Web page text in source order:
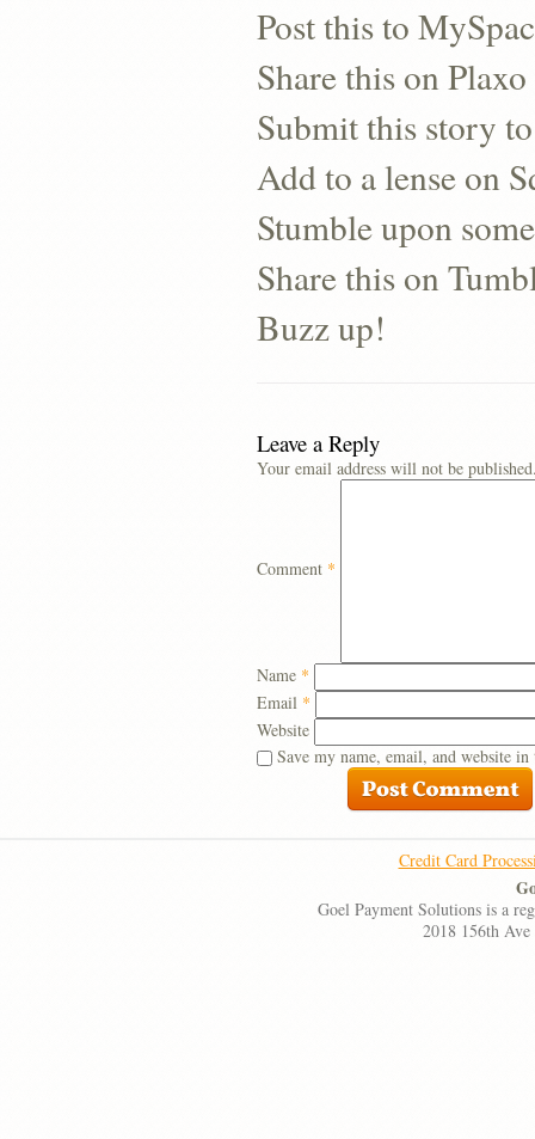
Post this to
Share this on Plaxo
Submit this story
Add to a lense on
Stumble upon
Share this on
Buzz up!
Leave a Reply
Your email address will not be
Comment *
Name *
Email *
Website
Save my name, email, and website
Credit Card
Goel Payment Solutions is a
2018 156th